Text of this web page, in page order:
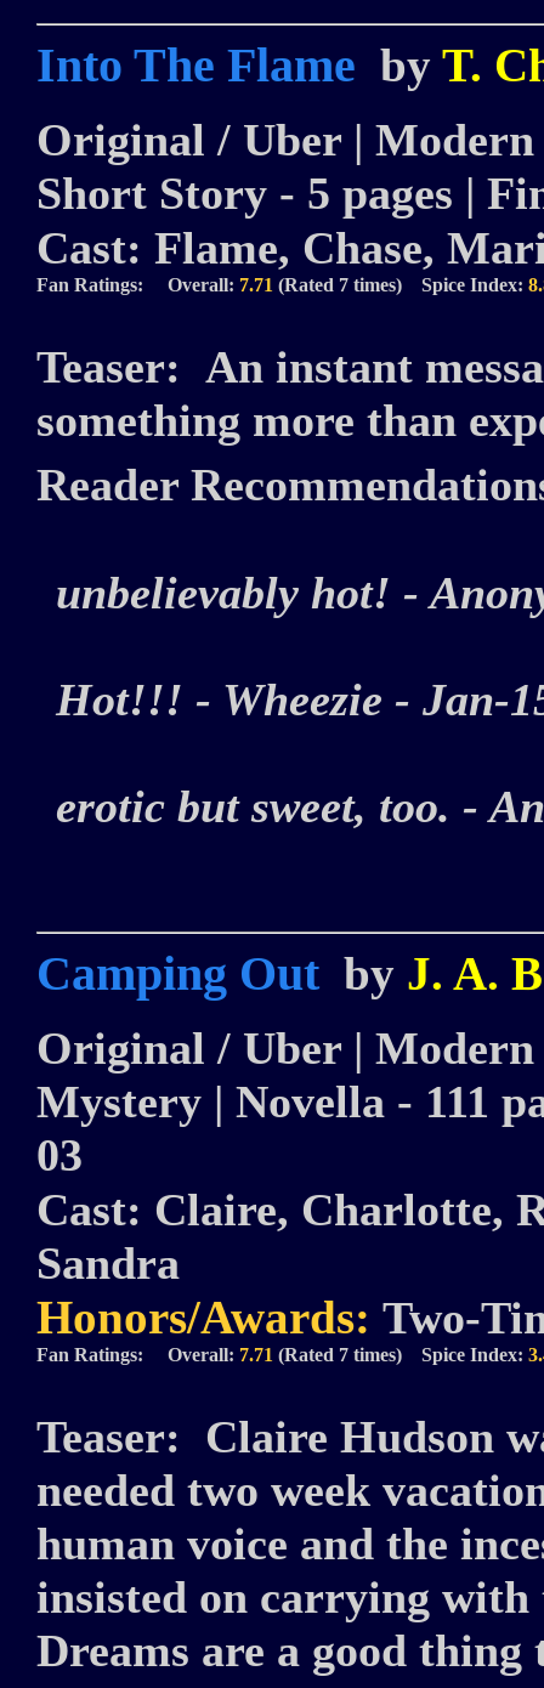
Into The Flame by T.
Original / Uber |
Short Story - 5 pages |
Cast: Flame, Chase,
Fan Ratings: Overall: 7.71 (Rated 7 times) Spice Index:
Teaser: An instant
something more than
Reader
unbelievably hot! -
Hot!!! - Wheezie - Jan-
erotic but sweet, too. -
Camping Outby J. A.
Original / Uber |
Mystery | Novella - 111
03
Cast: Claire, Charlotte,
Sandra
Honors/Awards: Two-
Fan Ratings: Overall: 7.71 (Rated 7 times) Spice Index:
Teaser: Claire Hudson
needed two week
human voice and the
insisted on carrying with
Dreams are a good thing